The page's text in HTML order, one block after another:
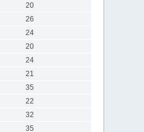
20
26
24
20
24
21
35
22
32
35